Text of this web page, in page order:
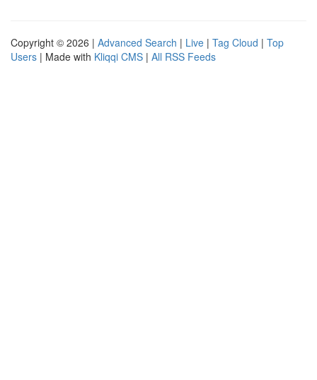
Copyright © 2026 | Advanced Search | Live | Tag Cloud | Top
Users | Made with Kliqqi CMS | All RSS Feeds